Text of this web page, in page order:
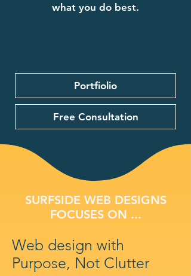
what you do best.
Portfiolio
Free Consultation
SURFSIDE WEB DESIGNS
FOCUSES ON ...
Web design with
Purpose, Not Clutter